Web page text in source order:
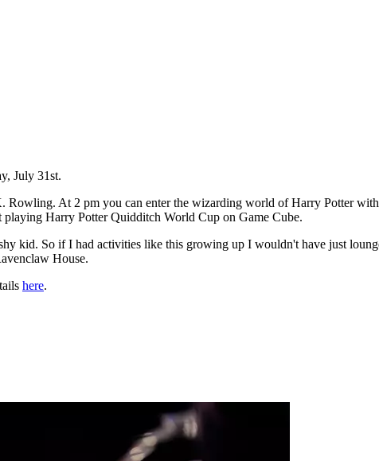
July 31st.
At 2 pm you can enter the wizarding world of Harry Potter
Harry Potter Quidditch World Cup on Game Cube.
kid. So if I had activities like this growing up I wouldn't have just
House.
here.